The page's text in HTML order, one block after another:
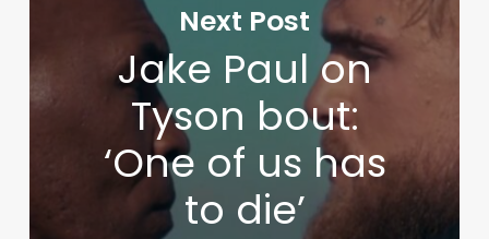
Next Post
Jake Paul on
Tyson bout:
‘One of us has
to die’